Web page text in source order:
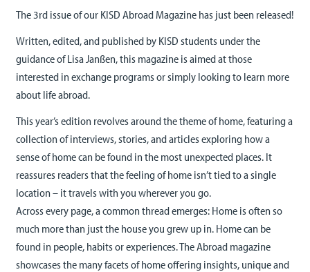
The 3rd issue of our KISD Abroad Magazine has just been released!
Written, edited, and published by KISD students under the
guidance of Lisa Janßen, this magazine is aimed at those
interested in exchange programs or simply looking to learn more
about life abroad.
This year’s edition revolves around the theme of home, featuring a
collection of interviews, stories, and articles exploring how a
sense of home can be found in the most unexpected places. It
reassures readers that the feeling of home isn’t tied to a single
location – it travels with you wherever you go.
Across every page, a common thread emerges: Home is often so
much more than just the house you grew up in. Home can be
found in people, habits or experiences. The Abroad magazine
showcases the many facets of home offering insights, unique and